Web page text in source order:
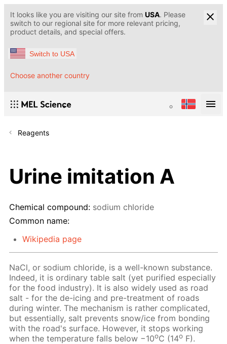
It looks like you are visiting our site from USA. Please
switch to our regional site for more relevant pricing,
product details, and special offers.
Switch to USA
Choose another country
Reagents
Urine imitation A
Chemical compound: sodium chloride
Common name:
Wikipedia page
NaCl, or sodium chloride, is a well-known substance.
Indeed, it is ordinary table salt (yet purified especially
for the food industry). It is also widely used as road
salt - for the de-icing and pre-treatment of roads
during winter. The mechanism is rather complicated,
but essentially, salt prevents snow/ice from bonding
with the road's surface. However, it stops working
when the temperature falls below −10oC (14o F).